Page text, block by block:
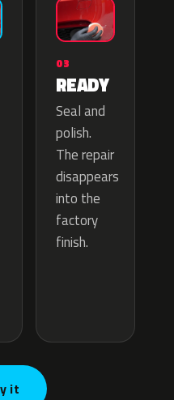
03
READY
Seal and
polish.
The repair
disappears
into the
factory
finish.
it